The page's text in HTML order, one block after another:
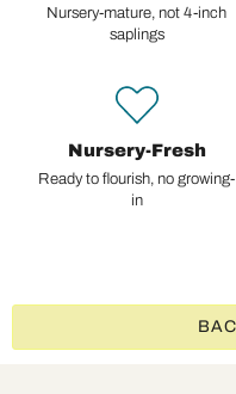
Nursery-mature, not 4-inch
saplings
Nursery-Fresh
Ready to flourish, no growing-
in